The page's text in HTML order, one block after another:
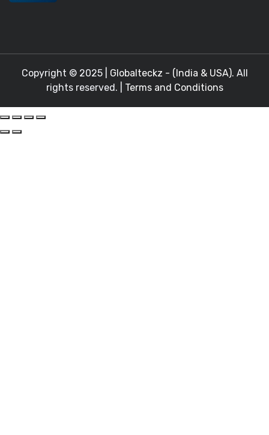
Copyright © 2025 | Globalteckz - (India & USA). All
rights reserved. | Terms and Conditions